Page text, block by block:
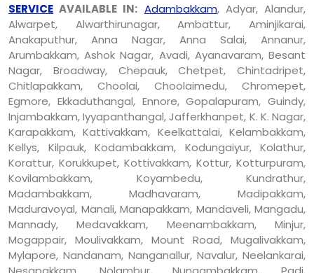
SERVICE AVAILABLE IN: Adambakkam, Adyar, Alandur,
Alwarpet, Alwarthirunagar, Ambattur, Aminjikarai,
Anakaputhur, Anna Nagar, Anna Salai, Annanur,
Arumbakkam, Ashok Nagar, Avadi, Ayanavaram, Besant
Nagar, Broadway, Chepauk, Chetpet, Chintadripet,
Chitlapakkam, Choolai, Choolaimedu, Chromepet,
Egmore, Ekkaduthangal, Ennore, Gopalapuram, Guindy,
Injambakkam, Iyyapanthangal, Jafferkhanpet, K. K. Nagar,
Karapakkam, Kattivakkam, Keelkattalai, Kelambakkam,
Kellys, Kilpauk, Kodambakkam, Kodungaiyur, Kolathur,
Korattur, Korukkupet, Kottivakkam, Kottur, Kotturpuram,
Kovilambakkam, Koyambedu, Kundrathur,
Madambakkam, Madhavaram, Madipakkam,
Maduravoyal, Manali, Manapakkam, Mandaveli, Mangadu,
Mannady, Medavakkam, Meenambakkam, Minjur,
Mogappair, Moulivakkam, Mount Road, Mugalivakkam,
Mylapore, Nandanam, Nanganallur, Navalur, Neelankarai,